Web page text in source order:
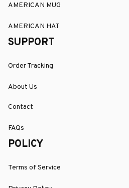
AMERICAN MUG
AMERICAN HAT
SUPPORT
Order Tracking
About Us
Contact
FAQs
POLICY
Terms of Service